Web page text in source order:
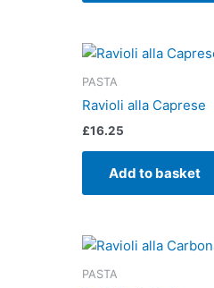
PASTA
Ravioli alla Caprese
£16.25
Add to basket
PASTA